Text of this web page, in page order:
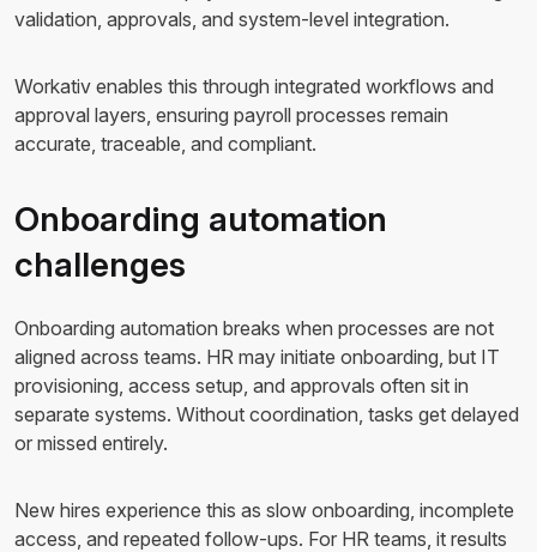
validation, approvals, and system-level integration.
Workativ enables this through integrated workflows and
approval layers, ensuring payroll processes remain
accurate, traceable, and compliant.
Onboarding automation
challenges
Onboarding automation breaks when processes are not
aligned across teams. HR may initiate onboarding, but IT
provisioning, access setup, and approvals often sit in
separate systems. Without coordination, tasks get delayed
or missed entirely.
New hires experience this as slow onboarding, incomplete
access, and repeated follow-ups. For HR teams, it results